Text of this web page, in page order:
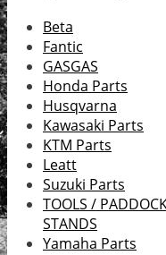
Beta
Fantic
GASGAS
Honda Parts
Husqvarna
Kawasaki Parts
KTM Parts
Leatt
Suzuki Parts
TOOLS /
STANDS
Yamaha Parts